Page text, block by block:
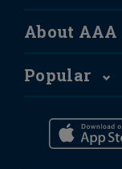
About AAA
Popular